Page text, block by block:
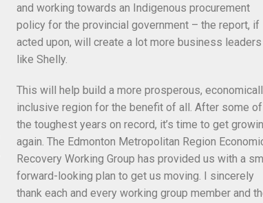
and working towards an Indigenous procurement
policy for the provincial government – the report, if
acted upon, will create a lot more business leaders
like Shelly.
This will help build a more prosperous,
inclusive region for the benefit of all. After some of
the toughest years on record, it’s time to get
again. The Edmonton Metropolitan Region
Recovery Working Group has provided us with a
forward-looking plan to get us moving. I sincerely
thank each and every working group member and